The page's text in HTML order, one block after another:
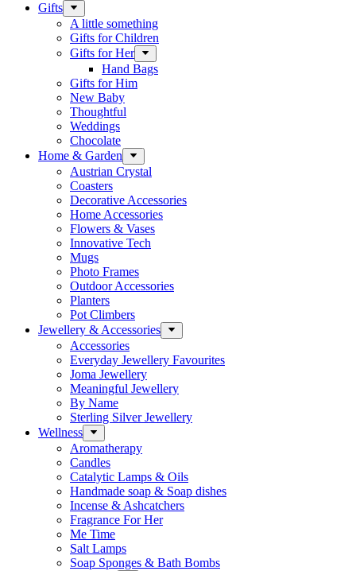
Gifts
A little something
Gifts for Children
Gifts for Her
Hand Bags
Gifts for Him
New Baby
Thoughtful
Weddings
Chocolate
Home & Garden
Austrian Crystal
Coasters
Decorative Accessories
Home Accessories
Flowers & Vases
Innovative Tech
Mugs
Photo Frames
Outdoor Accessories
Planters
Pot Climbers
Jewellery & Accessories
Accessories
Everyday Jewellery Favourites
Joma Jewellery
Meaningful Jewellery
By Name
Sterling Silver Jewellery
Wellness
Aromatherapy
Candles
Catalytic Lamps & Oils
Handmade soap & Soap dishes
Incense & Ashcatchers
Fragrance For Her
Me Time
Salt Lamps
Soap Sponges & Bath Bombs